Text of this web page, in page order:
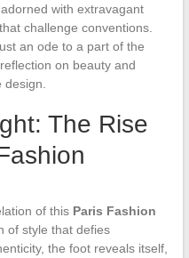
with extravagant
challenge conventions.
an ode to a part of the
on beauty and
The Rise
of this Paris Fashion
of style that defies
the foot reveals itself,